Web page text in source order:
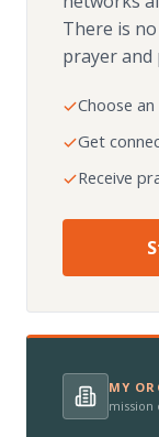
There is
prayer and
Choose
Get
Receive
MY
mission